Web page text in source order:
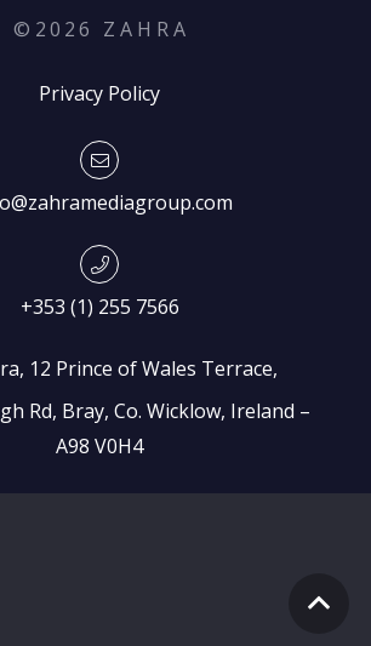
© 2026 Z A H R A
Privacy Policy
+353 (1) 255 7566
12 Prince of Wales Terrace,
Rd, Bray, Co. Wicklow, Ireland –
A98 V0H4